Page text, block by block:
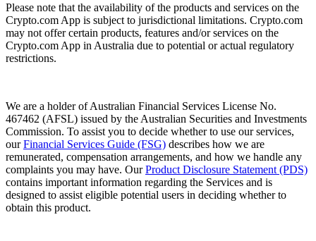
Please note that the availability of the products and services on the
Crypto.com App is subject to jurisdictional limitations. Crypto.com
may not offer certain products, features and/or services on the
Crypto.com App in Australia due to potential or actual regulatory
restrictions.
We are a holder of Australian Financial Services License No.
467462 (AFSL) issued by the Australian Securities and Investments
Commission. To assist you to decide whether to use our services,
ourFinancial Services Guide (FSG) describes how we are
remunerated, compensation arrangements, and how we handle any
complaints you may have. OurProduct Disclosure Statement (PDS)
contains important information regarding the Services and is
designed to assist eligible potential users in deciding whether to
obtain this product.